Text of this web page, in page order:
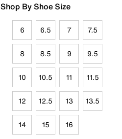
Shop By Shoe Size
6 6.5 7 7.5
8 8.5 9 9.5
10 10.5 11 11.5
12 12.5 13 13.5
14 15 16